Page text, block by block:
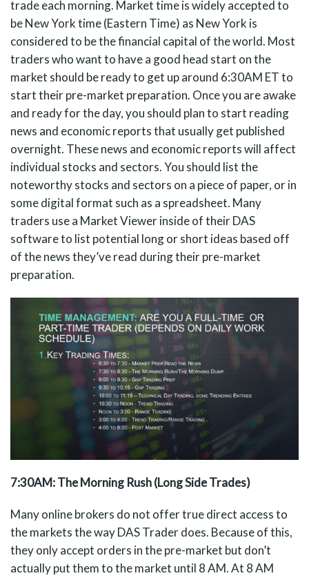
trade each morning. Market time is widely accepted to
be New York time (Eastern Time) as New York is
considered to be the financial capital of the world. Most
traders who want to have a good head start on the
market should be ready to get up around 6:30AM ET to
start their pre-market preparation. Once you are awake
and ready for the day, you should plan to start reading
news and economic reports that usually get published
overnight. These news and economic reports will affect
individual stocks and sectors. You should list the
noteworthy stocks and sectors on a piece of paper, or in
some digital format such as a spreadsheet. Many
traders use a Market Viewer inside of their DAS
software to list potential long or short ideas based off
of the news they’ve read during their pre-market
preparation.
7:30AM: The Morning Rush (Long Side Trades)
Many online brokers do not offer true direct access to
the markets the way DAS Trader does. Because of this,
they only accept orders in the pre-market but don’t
actually put them to the market until 8 AM. At 8 AM